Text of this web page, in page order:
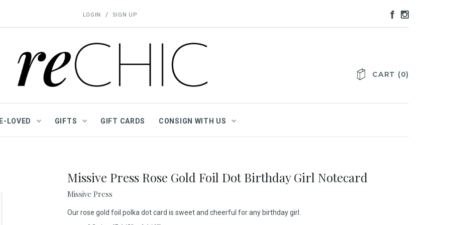
LOGIN / SIGN UP
CART (0)
LOVED GIFTS GIFT CARDS CONSIGN WITH US
Missive Press Rose Gold Foil Dot Birthday Girl Notecard
Missive Press
Our rose gold foil polka dot card is sweet and cheerful for any birthday girl.